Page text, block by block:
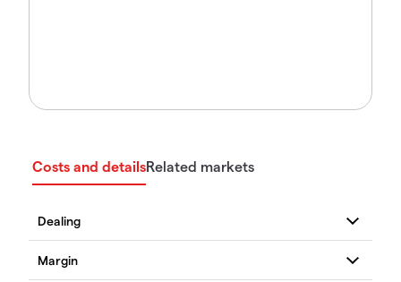
Costs and detailsRelated markets